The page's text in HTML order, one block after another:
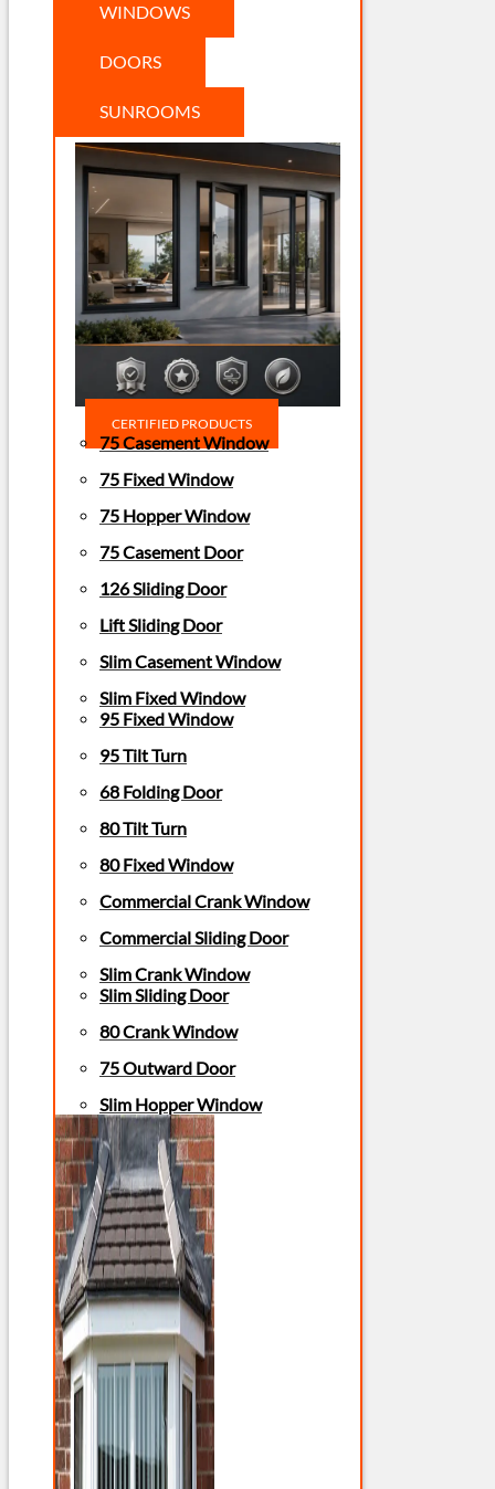
WINDOWS
DOORS
SUNROOMS
CERTIFIED PRODUCTS
75 Casement Window
75 Fixed Window
75 Hopper Window
75 Casement Door
126 Sliding Door
Lift Sliding Door
Slim Casement Window
Slim Fixed Window
95 Fixed Window
95 Tilt Turn
68 Folding Door
80 Tilt Turn
80 Fixed Window
Commercial Crank Window
Commercial Sliding Door
Slim Crank Window
Slim Sliding Door
80 Crank Window
75 Outward Door
Slim Hopper Window